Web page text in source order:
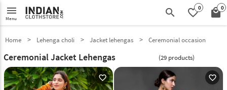
menu
Menu search favorite_border0 local_mall0
Home Lehenga choli Jacket lehengas Ceremonial occasion
Ceremonial Jacket Lehengas (29 products)
favorite_outline favorite_outline